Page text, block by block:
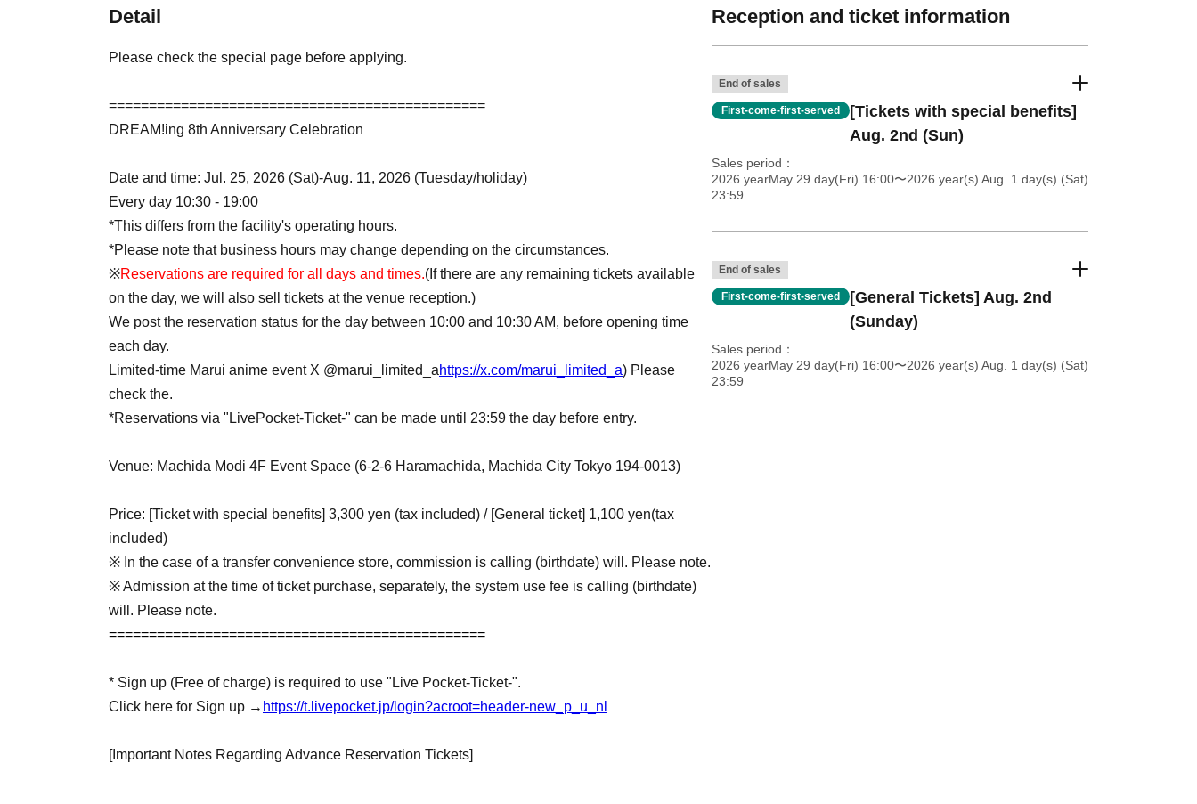
Detail
Please check the special page before applying.
===============================================
DREAM!ing 8th Anniversary Celebration
Date and time: Jul. 25, 2026 (Sat)-Aug. 11, 2026 (Tuesday/holiday)
Every day 10:30 - 19:00
*This differs from the facility's operating hours.
*Please note that business hours may change depending on the circumstances.
※Reservations are required for all days and times.(If there are any remaining tickets available
on the day, we will also sell tickets at the venue reception.)
We post the reservation status for the day between 10:00 and 10:30 AM, before opening time
each day.
Limited-time Marui anime event X @marui_limited_ahttps://x.com/marui_limited_a) Please
check the.
*Reservations via "LivePocket-Ticket-" can be made until 23:59 the day before entry.
Venue: Machida Modi 4F Event Space (6-2-6 Haramachida, Machida City Tokyo 194-0013)
Price: [Ticket with special benefits] 3,300 yen (tax included) / [General ticket] 1,100 yen(tax
included)
※ In the case of a transfer convenience store, commission is calling (birthdate) will. Please note.
※ Admission at the time of ticket purchase, separately, the system use fee is calling (birthdate)
will. Please note.
===============================================
* Sign up (Free of charge) is required to use "Live Pocket-Ticket-".
Click here for Sign up → https://t.livepocket.jp/login?acroot=header-new_p_u_nl
[Important Notes Regarding Advance Reservation Tickets]
Reception and ticket information
End of sales
First-come-first-served
[Tickets with special benefits]
Aug. 2nd (Sun)
Sales period
2026 yearMay 29 day(Fri) 16:00〜2026 year(s) Aug. 1 day(s) (Sat)
23:59
End of sales
First-come-first-served
[General Tickets] Aug. 2nd
(Sunday)
Sales period
2026 yearMay 29 day(Fri) 16:00〜2026 year(s) Aug. 1 day(s) (Sat)
23:59